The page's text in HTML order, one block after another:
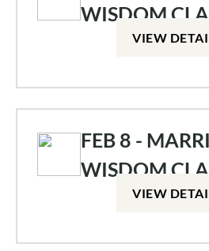
WISDOM
VIEW
FEB 8 -
WISDOM
VIEW